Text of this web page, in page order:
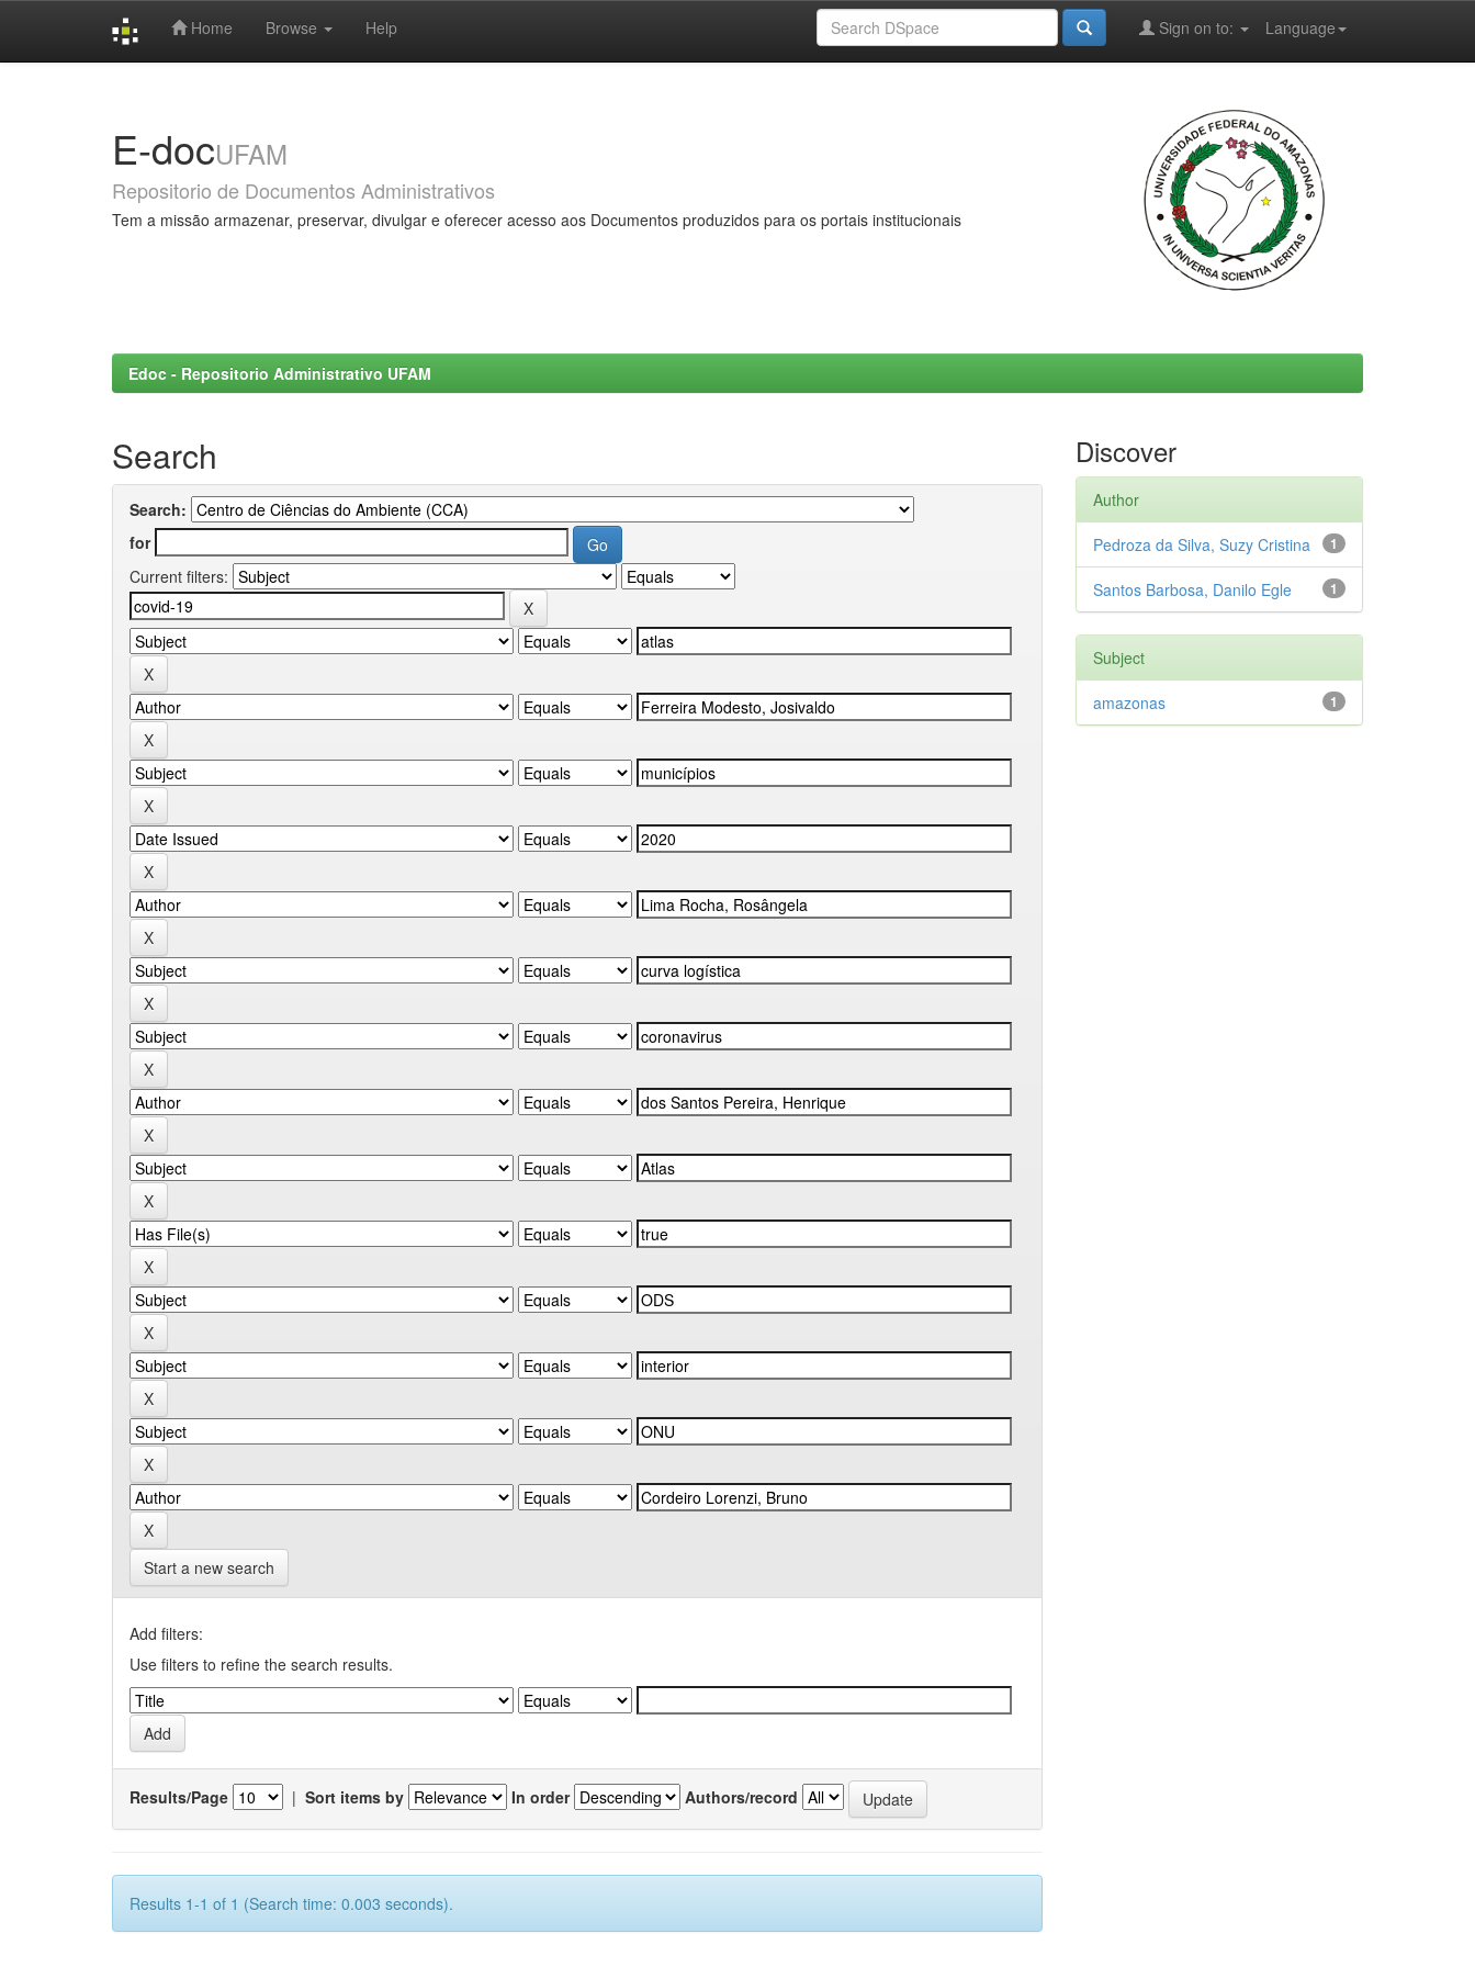
Home Browse Help Language
Sign on to:
E-docUFAM
Repositorio de Documentos Administrativos
Tem a missão armazenar, preservar, divulgar e oferecer acesso aos Documentos produzidos para os portais institucionais
Edoc - Repositorio Administrativo UFAM
Search
Search:
for
Current filters:
Start a new search
Add filters:
Use filters to refine the search results.
Results/Page | Sort items by In order Authors/record
Results 1-1 of 1 (Search time: 0.003 seconds).
Discover
Author
1
Pedroza da Silva, Suzy Cristina
1
Santos Barbosa, Danilo Egle
Subject
1
amazonas